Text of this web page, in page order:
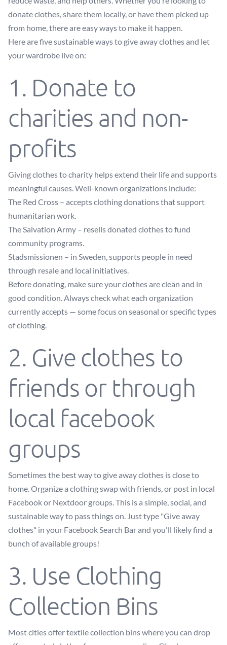
donate clothes, share them locally, or have them picked up
from home, there are easy ways to make it happen.
Here are five sustainable ways to give away clothes and let
your wardrobe live on:
1. Donate to
charities and non-
profits
Giving clothes to charity helps extend their life and supports
meaningful causes. Well-known organizations include:
The Red Cross – accepts clothing donations that support
humanitarian work.
The Salvation Army – resells donated clothes to fund
community programs.
Stadsmissionen – in Sweden, supports people in need
through resale and local initiatives.
Before donating, make sure your clothes are clean and in
good condition. Always check what each organization
currently accepts — some focus on seasonal or specific types
of clothing.
2. Give clothes to
friends or through
local facebook
groups
Sometimes the best way to give away clothes is close to
home. Organize a clothing swap with friends, or post in local
Facebook or Nextdoor groups. This is a simple, social, and
sustainable way to pass things on. Just type "Give away
clothes" in your Facebook Search Bar and you'll likely find a
bunch of available groups!
3. Use Clothing
Collection Bins
Most cities offer textile collection bins where you can drop